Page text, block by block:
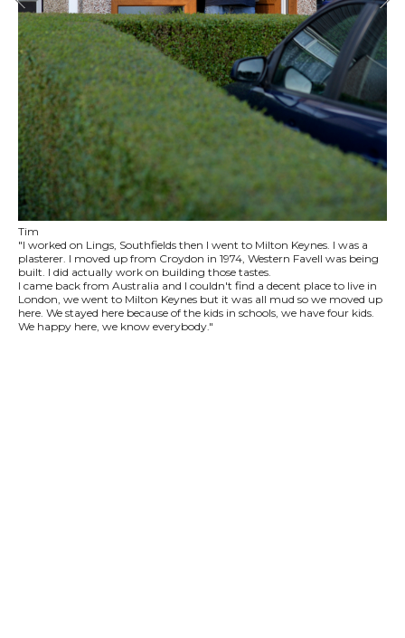
Tim
"I worked on Lings, Southfields then I went to Milton Keynes. I was a
plasterer. I moved up from Croydon in 1974, Western Favell was being
built. I did actually work on building those tastes.
I came back from Australia and I couldn't find a decent place to live in
London, we went to Milton Keynes but it was all mud so we moved up
here. We stayed here because of the kids in schools, we have four kids.
We happy here, we know everybody."